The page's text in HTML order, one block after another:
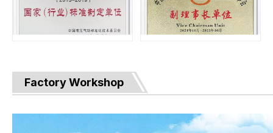
Factory Workshop